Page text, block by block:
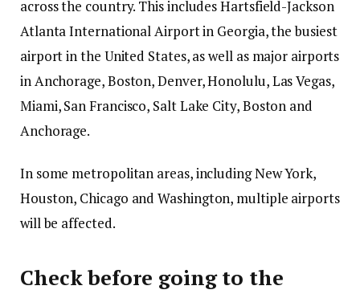
across the country. This includes Hartsfield-Jackson
Atlanta International Airport in Georgia, the busiest
airport in the United States, as well as major airports
in Anchorage, Boston, Denver, Honolulu, Las Vegas,
Miami, San Francisco, Salt Lake City, Boston and
Anchorage.
In some metropolitan areas, including New York,
Houston, Chicago and Washington, multiple airports
will be affected.
Check before going to the